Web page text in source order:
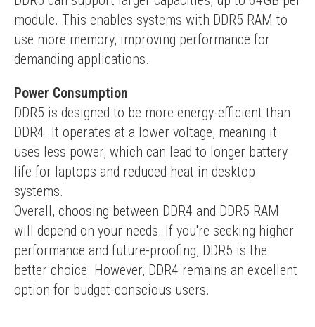
module. This enables systems with DDR5 RAM to
use more memory, improving performance for
demanding applications.
Power Consumption
DDR5 is designed to be more energy-efficient than
DDR4. It operates at a lower voltage, meaning it
uses less power, which can lead to longer battery
life for laptops and reduced heat in desktop
systems.
Overall, choosing between DDR4 and DDR5 RAM
will depend on your needs. If you're seeking higher
performance and future-proofing, DDR5 is the
better choice. However, DDR4 remains an excellent
option for budget-conscious users.